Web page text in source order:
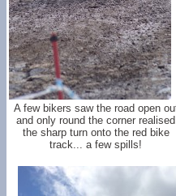
A few bikers saw the road open
and only round the corner realised
the sharp turn onto the red bike
track... a few spills!